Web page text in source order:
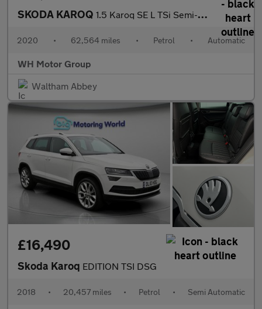
SKODA KAROQ 1.5 Karoq SE L TSi Semi-Auto 5dr
2020 • 62,564 miles • Petrol • Automatic
WH Motor Group
Waltham Abbey
£16,490
Skoda Karoq EDITION TSI DSG
2018 • 20,457 miles • Petrol • Semi Automatic